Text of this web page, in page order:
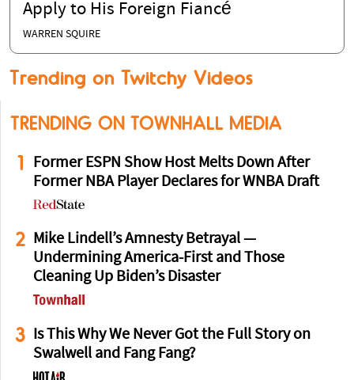
Apply to His Foreign Fiancé
WARREN SQUIRE
Trending on Twitchy Videos
TRENDING ON TOWNHALL MEDIA
1
Former ESPN Show Host Melts Down After
Former NBA Player Declares for WNBA Draft
2 Mike Lindell’s Amnesty Betrayal —
Undermining America-First and Those
Cleaning Up Biden’s Disaster
3 Is This Why We Never Got the Full Story on
Swalwell and Fang Fang?